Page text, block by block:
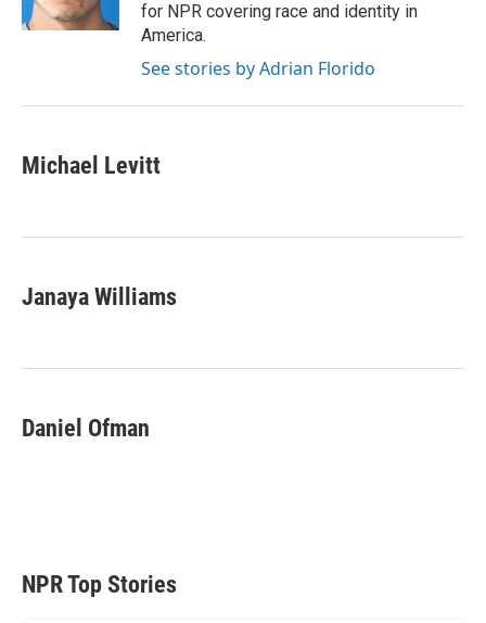
for NPR covering race and identity in
America.
See stories by Adrian Florido
Michael Levitt
Janaya Williams
Daniel Ofman
NPR Top Stories